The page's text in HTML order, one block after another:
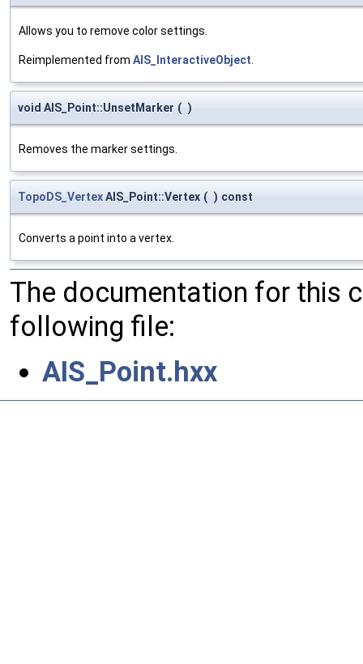
Allows you to remove color settings.
Reimplemented from AIS_InteractiveObject
void AIS_Point::UnsetMarker ( )
Removes the marker settings.
TopoDS_VertexAIS_Point::Vertex ( ) const
Converts a point into a vertex.
The documentation for this
following file:
AIS_Point.hxx